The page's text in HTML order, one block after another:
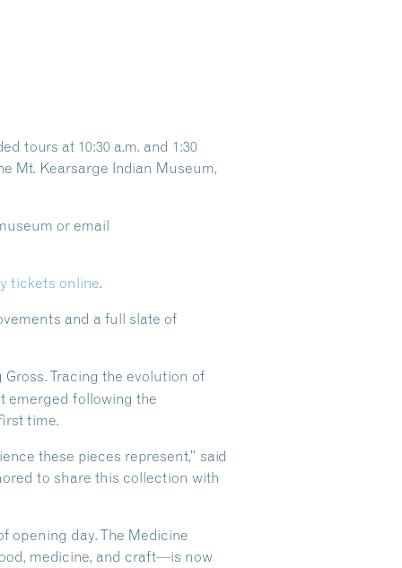
tours at 10:30 a.m. and 1:30
Mt. Kearsarge Indian Museum,
or email
tickets online.
and a full slate of
Tracing the evolution of
emerged following the
time.
these pieces represent,” said
to share this collection with
opening day. The Medicine
medicine, and craft—is now